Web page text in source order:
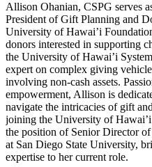
Allison Ohanian, CSPG serves
President of Gift Planning and
University of Hawai’i
donors interested in supporting
the University of Hawai’i
expert on complex giving
involving non-cash assets.
empowerment, Allison is
navigate the intricacies of gift
joining the University of
the position of Senior Director
at San Diego State University,
expertise to her current role.